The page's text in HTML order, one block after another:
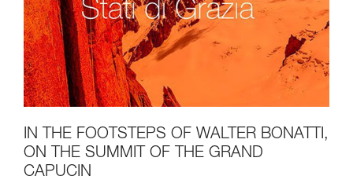
IN THE FOOTSTEPS OF WALTER BONATTI,
ON THE SUMMIT OF THE GRAND
CAPUCIN